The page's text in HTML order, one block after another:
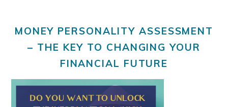
MONEY PERSONALITY ASSESSMENT
– THE KEY TO CHANGING YOUR
FINANCIAL FUTURE